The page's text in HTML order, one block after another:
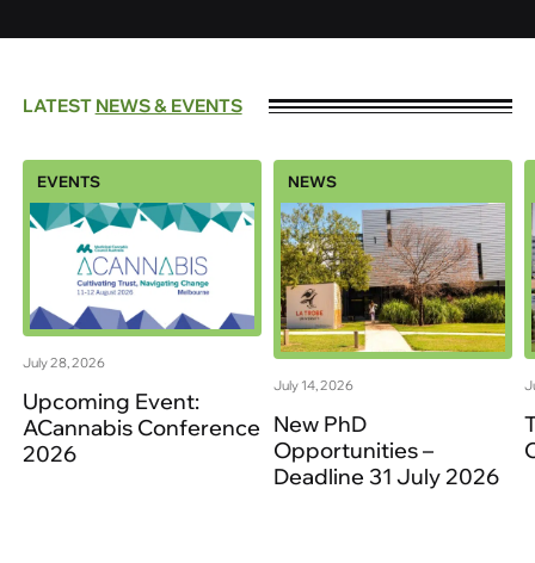
LATEST NEWS & EVENTS
EVENTS
July 28, 2026
Upcoming Event:
ACannabis Conference
2026
NEWS
July 14, 2026
New PhD
Opportunities –
Deadline 31 July 2026